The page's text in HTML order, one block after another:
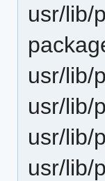
usr/lib/
usr/lib/
usr/lib/
usr/lib/
usr/lib/